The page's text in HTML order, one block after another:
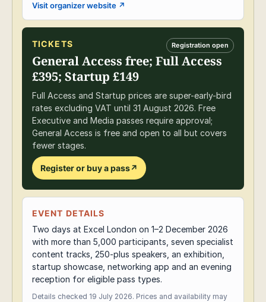
Visit organizer website ↗
TICKETS Registration open
General Access free; Full Access
£395; Startup £149
Full Access and Startup prices are super-early-bird
rates excluding VAT until 31 August 2026. Free
Executive and Media passes require approval;
General Access is free and open to all but covers
fewer stages.
Register or buy a pass↗
EVENT DETAILS
Two days at Excel London on 1–2 December 2026
with more than 5,000 participants, seven specialist
content tracks, 250-plus speakers, an exhibition,
startup showcase, networking app and an evening
reception for eligible pass types.
Details checked 19 July 2026. Prices and availability may